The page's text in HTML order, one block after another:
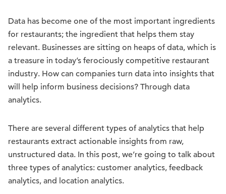
Data has become one of the most important ingredients
for restaurants; the ingredient that helps them stay
relevant. Businesses are sitting on heaps of data, which is
a treasure in today’s ferociously competitive restaurant
industry. How can companies turn data into insights that
will help inform business decisions? Through data
analytics.
There are several different types of analytics that help
restaurants extract actionable insights from raw,
unstructured data. In this post, we’re going to talk about
three types of analytics: customer analytics, feedback
analytics, and location analytics.